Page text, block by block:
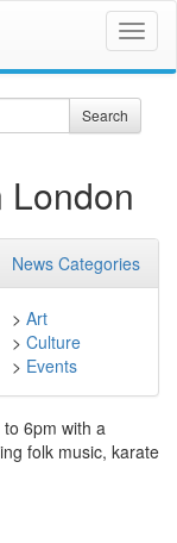
Search
London
News Categories
> Art
> Culture
> Events
6pm with a
folk music, karate